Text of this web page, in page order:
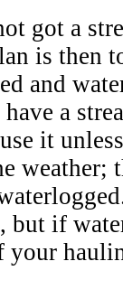
got a
is then
and
a
it
weather;
but if
your